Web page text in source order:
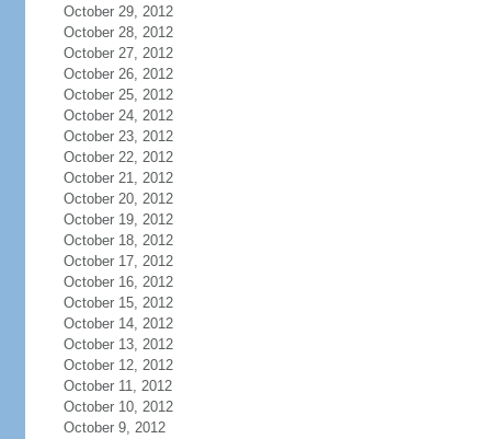
October 29, 2012
October 28, 2012
October 27, 2012
October 26, 2012
October 25, 2012
October 24, 2012
October 23, 2012
October 22, 2012
October 21, 2012
October 20, 2012
October 19, 2012
October 18, 2012
October 17, 2012
October 16, 2012
October 15, 2012
October 14, 2012
October 13, 2012
October 12, 2012
October 11, 2012
October 10, 2012
October 9, 2012